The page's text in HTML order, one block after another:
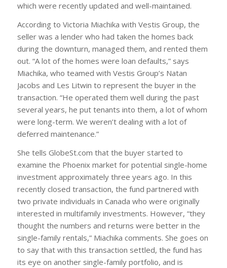
which were recently updated and well-maintained.
According to Victoria Miachika with Vestis Group, the
seller was a lender who had taken the homes back
during the downturn, managed them, and rented them
out. “A lot of the homes were loan defaults,” says
Miachika, who teamed with Vestis Group’s Natan
Jacobs and Les Litwin to represent the buyer in the
transaction. “He operated them well during the past
several years, he put tenants into them, a lot of whom
were long-term. We weren’t dealing with a lot of
deferred maintenance.”
She tells GlobeSt.com that the buyer started to
examine the Phoenix market for potential single-home
investment approximately three years ago. In this
recently closed transaction, the fund partnered with
two private individuals in Canada who were originally
interested in multifamily investments. However, “they
thought the numbers and returns were better in the
single-family rentals,” Miachika comments. She goes on
to say that with this transaction settled, the fund has
its eye on another single-family portfolio, and is